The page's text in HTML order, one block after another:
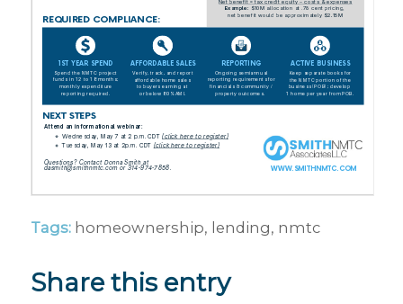
Tags: homeownership, lending, nmtc
Share this entry